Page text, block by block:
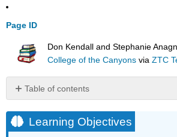
Page ID
Don Kendall and Stephanie
College of the Canyons viaZTC
Table of contents
Objectives
Hydrocarbons
Learning Objectives